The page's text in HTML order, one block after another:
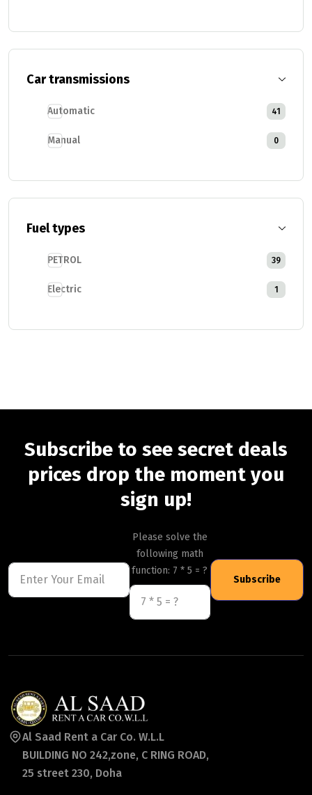
Car transmissions
Automatic 41
Manual 0
Fuel types
PETROL 39
Electric 1
Subscribe to see secret deals
prices drop the moment you
sign up!
Please solve the
following math
function: 7 * 5 = ?
Subscribe
Al Saad Rent a Car Co. W.L.L
BUILDING NO 242,zone, C RING ROAD,
25 street 230, Doha